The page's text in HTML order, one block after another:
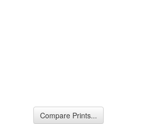
Compare Prints...